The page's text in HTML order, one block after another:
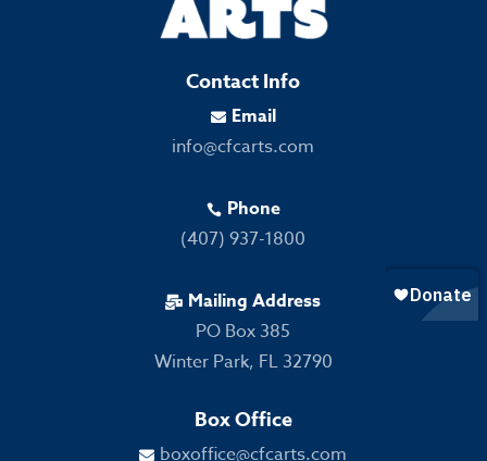
Contact Info
 Email
info@cfcarts.com
 Phone
(407) 937-1800
 Mailing Address
PO Box 385
Winter Park, FL 32790
Box Office
 boxoffice@cfcarts.com